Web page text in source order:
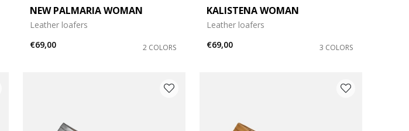
NEW PALMARIA WOMAN
Leather loafers
€69,00
2 COLORS
KALISTENA WOMAN
Leather loafers
€69,00
3 COLORS